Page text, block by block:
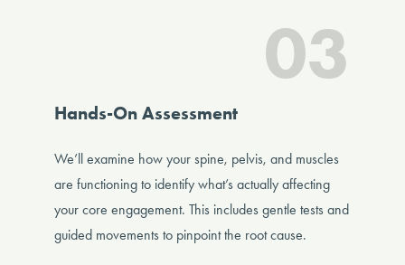
03
Hands-On Assessment
We’ll examine how your spine, pelvis, and muscles
are functioning to identify what’s actually affecting
your core engagement. This includes gentle tests and
guided movements to pinpoint the root cause.